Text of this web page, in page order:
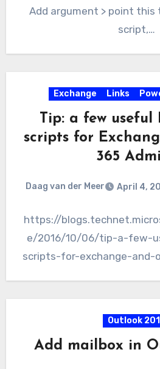
Add argument > point this
script,…
Exchange Links
Tip: a few useful
scripts for
365
Daag van der Meer April 4,
https://
e/2016/10/06/tip-a-few-
scripts-for-exchange-and-
Outlook
Add mailbox in